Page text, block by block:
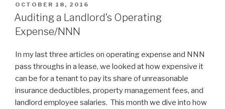
POSTED
ON
OCTOBER 18, 2016
Auditing a Landlord’s Operating
Expense/NNN
In my last three articles on operating expense and NNN
pass throughs in a lease, we looked at how expensive it
can be for a tenant to pay its share of unreasonable
insurance deductibles, property management fees, and
landlord employee salaries. This month we dive into how